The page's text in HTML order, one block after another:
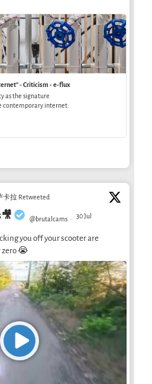
- Criticism - e-flux
as the signature
contemporary internet:
卡拉 Retweeted
@brutalcams · 30 Jul
you off your scooter are
zero 😭